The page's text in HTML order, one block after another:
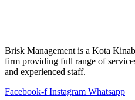
Brisk Management is a Kota
firm providing full range of
and experienced staff.
Facebook-f Instagram Whatsapp